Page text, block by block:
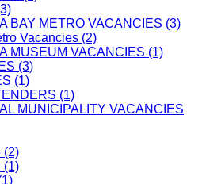
BAY METRO VACANCIES (3)
Vacancies (2)
MUSEUM VACANCIES (1)
(3)
(1)
(1)
MUNICIPALITY VACANCIES
(2)
(1)